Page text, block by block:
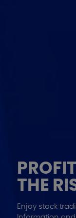
THE
The Portfolio